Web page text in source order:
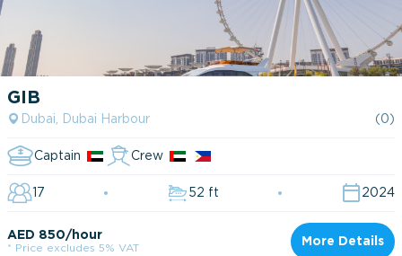
GIB
Dubai, Dubai Harbour (0)
Captain Crew
17 52 ft 2024
AED 850/hour
* Price excludes 5% VAT
More Details